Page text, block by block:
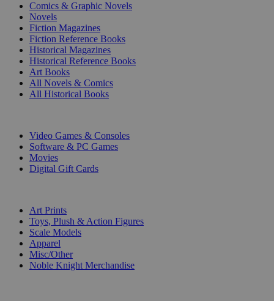
Comics & Graphic Novels
Novels
Fiction Magazines
Fiction Reference Books
Historical Magazines
Historical Reference Books
Art Books
All Novels & Comics
All Historical Books
Video Games & Consoles
Software & PC Games
Movies
Digital Gift Cards
Art Prints
Toys, Plush & Action Figures
Scale Models
Apparel
Misc/Other
Noble Knight Merchandise